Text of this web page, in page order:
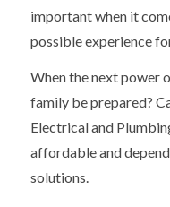
important when it
possible experience
When the next power
family be prepared?
Electrical and
affordable and
solutions.